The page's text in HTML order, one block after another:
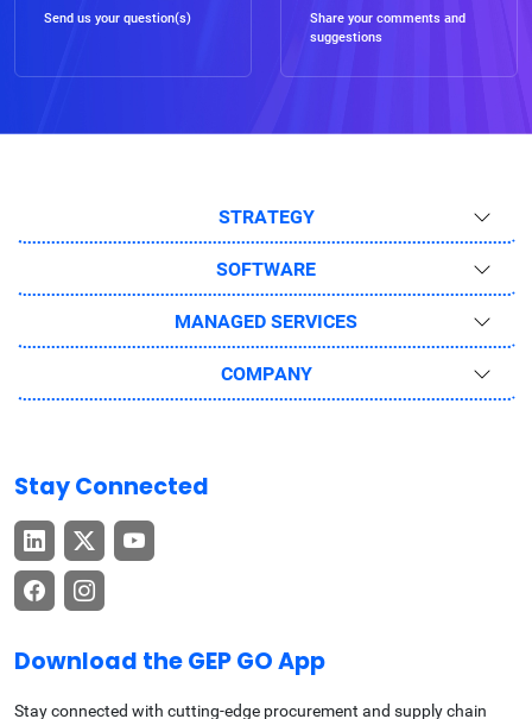
Send us your question(s)
Share your comments and
suggestions
STRATEGY
SOFTWARE
MANAGED SERVICES
COMPANY
Stay Connected
Download the GEP GO App
Stay connected with cutting-edge procurement and supply chain